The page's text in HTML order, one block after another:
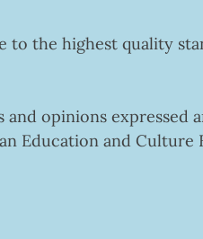
to the highest quality
and opinions
Education and Culture